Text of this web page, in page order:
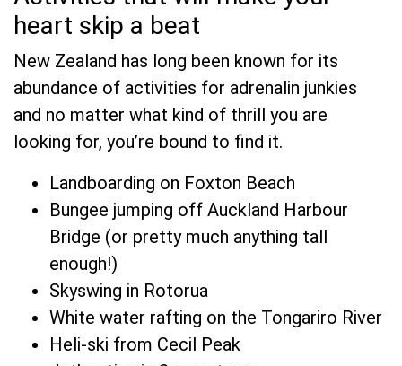
heart skip a beat
New Zealand has long been known for its
abundance of activities for adrenalin junkies
and no matter what kind of thrill you are
looking for, you’re bound to find it.
Landboarding on Foxton Beach
Bungee jumping off Auckland Harbour
Bridge (or pretty much anything tall
enough!)
Skyswing in Rotorua
White water rafting on the Tongariro River
Heli-ski from Cecil Peak